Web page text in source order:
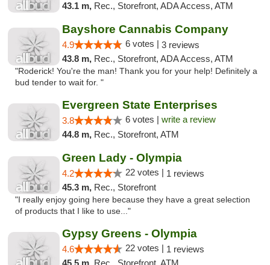
43.1 m, Rec., Storefront, ADA Access, ATM
Bayshore Cannabis Company
4.9 6 votes | 3 reviews
43.8 m, Rec., Storefront, ADA Access, ATM
"Roderick! You're the man! Thank you for your help! Definitely a
bud tender to wait for. "
Evergreen State Enterprises
3.8 6 votes | write a review
44.8 m, Rec., Storefront, ATM
Green Lady - Olympia
4.2 22 votes | 1 reviews
45.3 m, Rec., Storefront
"I really enjoy going here because they have a great selection
of products that I like to use..."
Gypsy Greens - Olympia
4.6 22 votes | 1 reviews
45.5 m, Rec., Storefront, ATM